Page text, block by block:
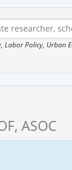
Policy, Urban
ASOC